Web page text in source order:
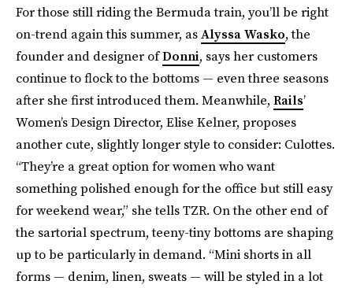
For those still riding the Bermuda train, you’ll be right
on-trend again this summer, asAlyssa Wasko, the
founder and designer ofDonni, says her customers
continue to flock to the bottoms — even three seasons
after she first introduced them. Meanwhile, Rails’
Women’s Design Director, Elise Kelner, proposes
another cute, slightly longer style to consider: Culottes.
“They’re a great option for women who want
something polished enough for the office but still easy
for weekend wear,” she tells TZR. On the other end of
the sartorial spectrum, teeny-tiny bottoms are shaping
up to be particularly in demand. “Mini shorts in all
forms — denim, linen, sweats — will be styled in a lot